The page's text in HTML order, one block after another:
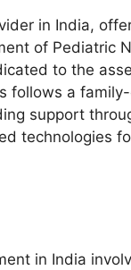
in India,
of Pediatric
to the
follows a
support
technologies
in India